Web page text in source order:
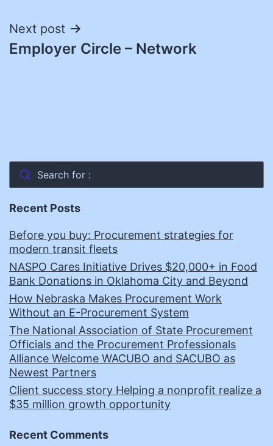
Next post
Employer Circle – Network
Search for :
Recent Posts
Before you buy: Procurement strategies for
modern transit fleets
NASPO Cares Initiative Drives $20,000+ in Food
Bank Donations in Oklahoma City and Beyond
How Nebraska Makes Procurement Work
Without an E-Procurement System
The National Association of State Procurement
Officials and the Procurement Professionals
Alliance Welcome WACUBO and SACUBO as
Newest Partners
Client success story Helping a nonprofit realize a
$35 million growth opportunity
Recent Comments